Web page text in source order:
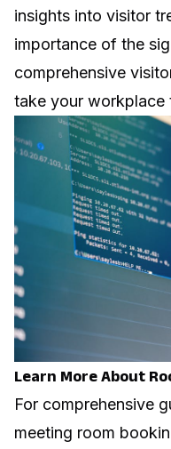
insights into visitor
importance of the
comprehensive
take your workplace
Learn More About
For comprehensive
meeting room